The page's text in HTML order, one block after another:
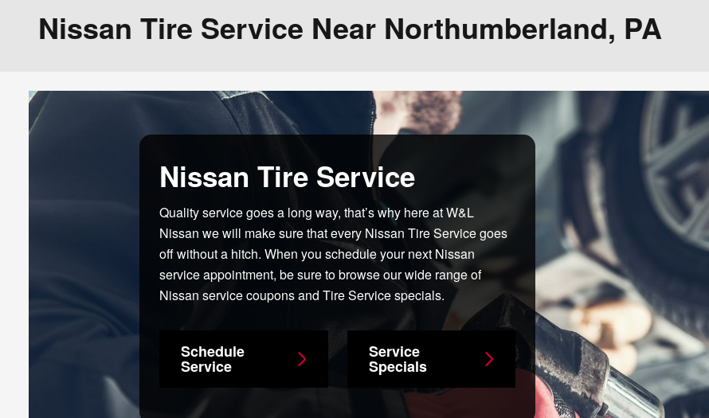
Nissan Tire Service Near Northumberland, PA
Nissan Tire Service
Quality service goes a long way, that’s why here at W&L
Nissan we will make sure that every Nissan Tire Service goes
off without a hitch. When you schedule your next Nissan
service appointment, be sure to browse our wide range of
Nissan service coupons and Tire Service specials.
Schedule
Service
Service
Specials